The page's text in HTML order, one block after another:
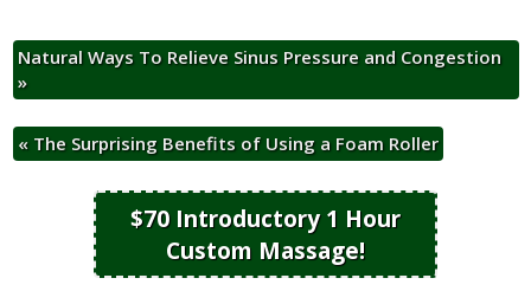
Natural Ways To Relieve Sinus Pressure and Congestion
»
«The Surprising Benefits of Using a Foam Roller
$70 Introductory 1 Hour
Custom Massage!